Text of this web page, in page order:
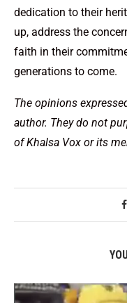
dedication to their
up, address the
faith in their
generations to come.
The opinions
author. They do not
of Khalsa Vox or its